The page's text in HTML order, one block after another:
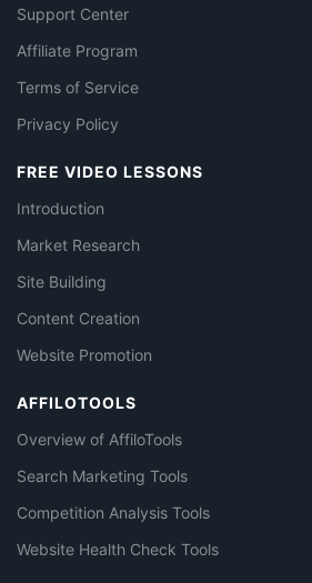
Support Center
Affiliate Program
Terms of Service
Privacy Policy
FREE VIDEO LESSONS
Introduction
Market Research
Site Building
Content Creation
Website Promotion
AFFILOTOOLS
Overview of AffiloTools
Search Marketing Tools
Competition Analysis Tools
Website Health Check Tools